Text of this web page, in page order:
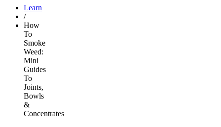
Learn
/
How
To
Smoke
Weed:
Mini
Guides
To
Joints,
Bowls
&
Concentrates